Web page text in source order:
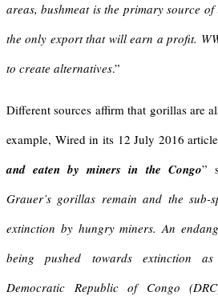
areas, bushmeat is the primary source
the only export that will earn a profit.
to create alternatives.”
Different sources affirm that gorillas are
example, Wired in its 12 July 2016
and eaten by miners in the Congo”
Grauer’s gorillas remain and the sub-
extinction by hungry miners. An
being pushed towards extinction
Democratic Republic of Congo